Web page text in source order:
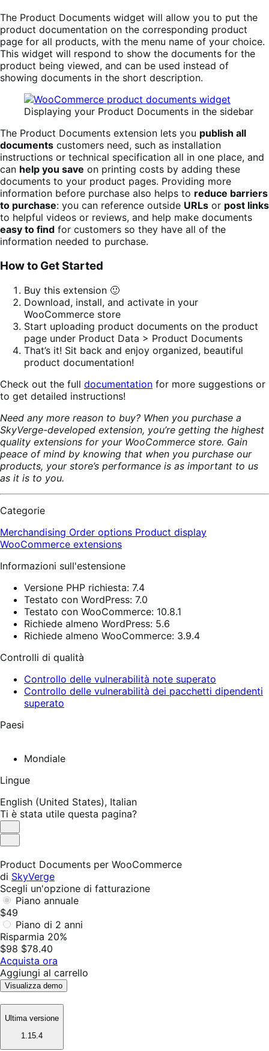
The Product Documents widget will allow you to put the
product documentation on the corresponding product
page for all products, with the menu name of your choice.
This widget will respond to show the documents for the
product being viewed, and can be used instead of
showing documents in the short description.
Displaying your Product Documents in the sidebar
The Product Documents extension lets you publish all
documents customers need, such as installation
instructions or technical specification all in one place, and
can help you save on printing costs by adding these
documents to your product pages. Providing more
information before purchase also helps to reduce barriers
to purchase: you can reference outside URLs or post links
to helpful videos or reviews, and help make documents
easy to find for customers so they have all of the
information needed to purchase.
How to Get Started
Buy this extension 🙂
Download, install, and activate in your
WooCommerce store
Start uploading product documents on the product
page under Product Data > Product Documents
That’s it! Sit back and enjoy organized, beautiful
product documentation!
Check out the full documentation for more suggestions or
to get detailed instructions!
Need any more reason to buy? When you purchase a
SkyVerge-developed extension, you’re getting the highest
quality extensions for your WooCommerce store. Gain
peace of mind by knowing that when you purchase our
products, your store’s performance is as important to us
as it is to you.
Categorie
Merchandising Order options Product display
WooCommerce extensions
Informazioni sull'estensione
Versione PHP richiesta: 7.4
Testato con WordPress: 7.0
Testato con WooCommerce: 10.8.1
Richiede almeno WordPress: 5.6
Richiede almeno WooCommerce: 3.9.4
Controlli di qualità
Controllo delle vulnerabilità note superato
Controllo delle vulnerabilità dei pacchetti dipendenti
superato
Paesi
Mondiale
Lingue
English (United States), Italian
Ti è stata utile questa pagina?
Utile
Non
Product Documents per WooCommerce
di SkyVerge
Scegli un'opzione di fatturazione
Piano annuale
$49
Piano di 2 anni
Risparmia 20%
$98 $78.40
Acquista ora
Aggiungi al carrello
Visualizza demo
Ultima versione
1.15.4